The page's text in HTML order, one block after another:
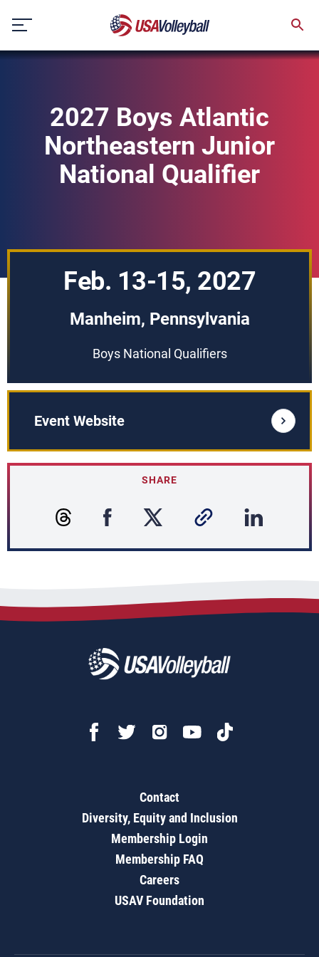
content
2027 Boys Atlantic
Northeastern Junior
National Qualifier
Feb. 13-15, 2027
Manheim, Pennsylvania
Boys National Qualifiers
Event Website
SHARE
Contact
Diversity, Equity and Inclusion
Membership Login
Membership FAQ
Careers
USAV Foundation